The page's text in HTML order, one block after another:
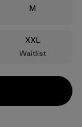
Size
M
Size
XXL
Waitlist